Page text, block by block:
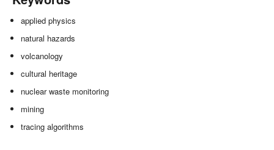
applied physics
natural hazards
volcanology
cultural heritage
nuclear waste monitoring
mining
tracing algorithms